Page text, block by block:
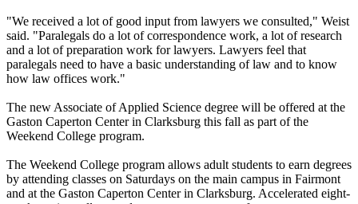
"We received a lot of good input from lawyers we consulted," Weist
said. "Paralegals do a lot of correspondence work, a lot of research
and a lot of preparation work for lawyers. Lawyers feel that
paralegals need to have a basic understanding of law and to know
how law offices work."
The new Associate of Applied Science degree will be offered at the
Gaston Caperton Center in Clarksburg this fall as part of the
Weekend College program.
The Weekend College program allows adult students to earn degrees
by attending classes on Saturdays on the main campus in Fairmont
and at the Gaston Caperton Center in Clarksburg. Accelerated eight-